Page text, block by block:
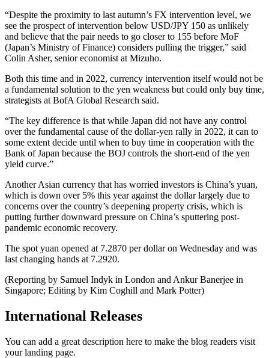
“Despite the proximity to last autumn’s FX intervention level, we
see the prospect of intervention below USD/JPY 150 as unlikely
and believe that the pair needs to go closer to 155 before MoF
(Japan’s Ministry of Finance) considers pulling the trigger,” said
Colin Asher, senior economist at Mizuho.
Both this time and in 2022, currency intervention itself would not be
a fundamental solution to the yen weakness but could only buy time,
strategists at BofA Global Research said.
“The key difference is that while Japan did not have any control
over the fundamental cause of the dollar-yen rally in 2022, it can to
some extent decide until when to buy time in cooperation with the
Bank of Japan because the BOJ controls the short-end of the yen
yield curve.”
Another Asian currency that has worried investors is China’s yuan,
which is down over 5% this year against the dollar largely due to
concerns over the country’s deepening property crisis, which is
putting further downward pressure on China’s sputtering post-
pandemic economic recovery.
The spot yuan opened at 7.2870 per dollar on Wednesday and was
last changing hands at 7.2920.
(Reporting by Samuel Indyk in London and Ankur Banerjee in
Singapore; Editing by Kim Coghill and Mark Potter)
International Releases
You can add a great description here to make the blog readers visit
your landing page.